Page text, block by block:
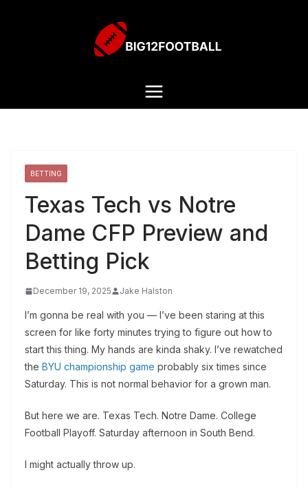
BETTING
Texas Tech vs Notre
Dame CFP Preview and
Betting Pick
December 19, 2025 Jake Halston
I’m gonna be real with you — I’ve been staring at this
screen for like forty minutes trying to figure out how to
start this thing. My hands are kinda shaky. I’ve rewatched
the BYU championship game probably six times since
Saturday. This is not normal behavior for a grown man.
But here we are. Texas Tech. Notre Dame. College
Football Playoff. Saturday afternoon in South Bend.
I might actually throw up.